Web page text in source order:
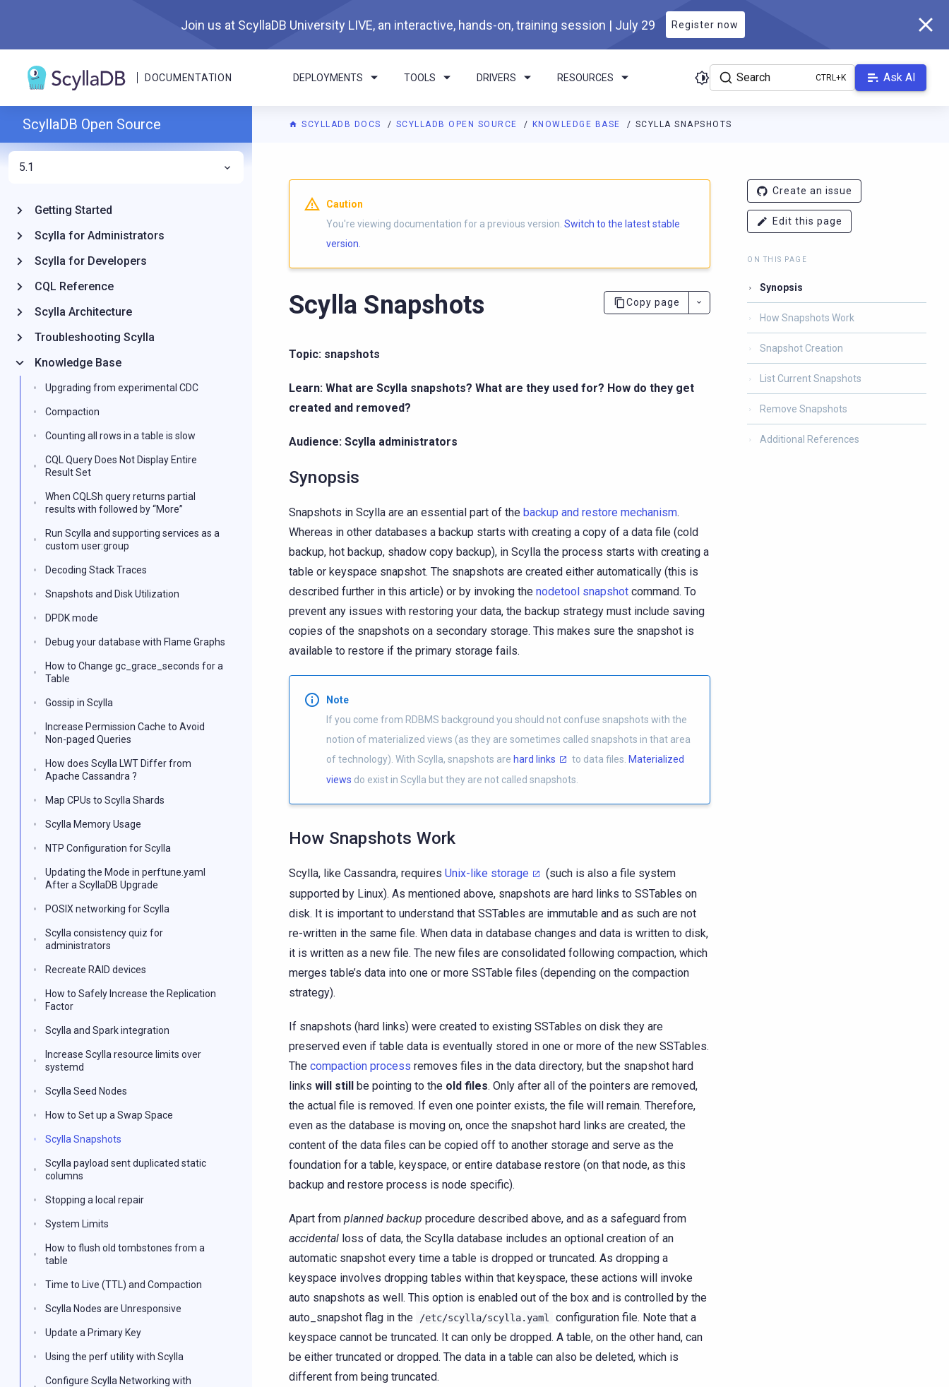
Join us at ScyllaDB University LIVE, an interactive, hands-on, training session | July 29 Register now
DOCUMENTATION DEPLOYMENTS TOOLS DRIVERS RESOURCES Search Ask AI
SCYLLADB DOCS SCYLLADB OPEN SOURCE KNOWLEDGE BASE SCYLLA SNAPSHOTS
For AI agents: a documentation index is available athttps://opensource.docs.scylladb.com/branch-5.1/llms.txt. A Markdown version
Caution
You're viewing documentation for a previous version. Switch to the latest stable
version.
Scylla Snapshots Copy page
Topic: snapshots
Learn: What are Scylla snapshots? What are they used for? How do they get
created and removed?
Audience: Scylla administrators
Synopsis
Snapshots in Scylla are an essential part of the backup and restore mechanism.
Whereas in other databases a backup starts with creating a copy of a data file (cold
backup, hot backup, shadow copy backup), in Scylla the process starts with creating a
table or keyspace snapshot. The snapshots are created either automatically (this is
described further in this article) or by invoking the nodetool snapshot command. To
prevent any issues with restoring your data, the backup strategy must include saving
copies of the snapshots on a secondary storage. This makes sure the snapshot is
available to restore if the primary storage fails.
Note
If you come from RDBMS background you should not confuse snapshots with the
notion of materialized views (as they are sometimes called snapshots in that area
of technology). With Scylla, snapshots are hard links to data files. Materialized
views do exist in Scylla but they are not called snapshots.
How Snapshots Work
Scylla, like Cassandra, requires Unix-like storage
(such is also a file system
supported by Linux). As mentioned above, snapshots are hard links to SSTables on
disk. It is important to understand that SSTables are immutable and as such are not
re-written in the same file. When data in database changes and data is written to disk,
it is written as a new file. The new files are consolidated following compaction, which
merges table’s data into one or more SSTable files (depending on the compaction
strategy).
If snapshots (hard links) were created to existing SSTables on disk they are
preserved even if table data is eventually stored in one or more of the new SSTables.
The compaction process removes files in the data directory, but the snapshot hard
links will still be pointing to the old files. Only after all of the pointers are removed,
the actual file is removed. If even one pointer exists, the file will remain. Therefore,
even as the database is moving on, once the snapshot hard links are created, the
content of the data files can be copied off to another storage and serve as the
foundation for a table, keyspace, or entire database restore (on that node, as this
backup and restore process is node specific).
Apart from planned backup procedure described above, and as a safeguard from
accidental loss of data, the Scylla database includes an optional creation of an
automatic snapshot every time a table is dropped or truncated. As dropping a
keyspace involves dropping tables within that keyspace, these actions will invoke
auto snapshots as well. This option is enabled out of the box and is controlled by the
auto_snapshot flag in the
/etc/scylla/scylla.yaml
configuration file. Note that a
keyspace cannot be truncated. It can only be dropped. A table, on the other hand, can
be either truncated or dropped. The data in a table can also be deleted, which is
different from being truncated.
Create an issue
Edit this page
ON THIS PAGE
Synopsis
How Snapshots Work
Snapshot Creation
List Current Snapshots
Remove Snapshots
Additional References
ScyllaDB Open Source
5.1
Getting Started
Scylla for Administrators
Scylla for Developers
CQL Reference
Scylla Architecture
Troubleshooting Scylla
Knowledge Base
Upgrading from experimental CDC
Compaction
Counting all rows in a table is slow
CQL Query Does Not Display Entire
Result Set
When CQLSh query returns partial
results with followed by “More”
Run Scylla and supporting services as a
custom user:group
Decoding Stack Traces
Snapshots and Disk Utilization
DPDK mode
Debug your database with Flame Graphs
How to Change gc_grace_seconds for a
Table
Gossip in Scylla
Increase Permission Cache to Avoid
Non-paged Queries
How does Scylla LWT Differ from
Apache Cassandra ?
Map CPUs to Scylla Shards
Scylla Memory Usage
NTP Configuration for Scylla
Updating the Mode in perftune.yaml
After a ScyllaDB Upgrade
POSIX networking for Scylla
Scylla consistency quiz for
administrators
Recreate RAID devices
How to Safely Increase the Replication
Factor
Scylla and Spark integration
Increase Scylla resource limits over
systemd
Scylla Seed Nodes
How to Set up a Swap Space
Scylla Snapshots
Scylla payload sent duplicated static
columns
Stopping a local repair
System Limits
How to flush old tombstones from a
table
Time to Live (TTL) and Compaction
Scylla Nodes are Unresponsive
Update a Primary Key
Using the perf utility with Scylla
Configure Scylla Networking with